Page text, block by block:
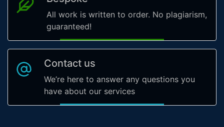
All work is written to order. No plagiarism,
guaranteed!
Contact us
We’re here to answer any questions you
have about our services